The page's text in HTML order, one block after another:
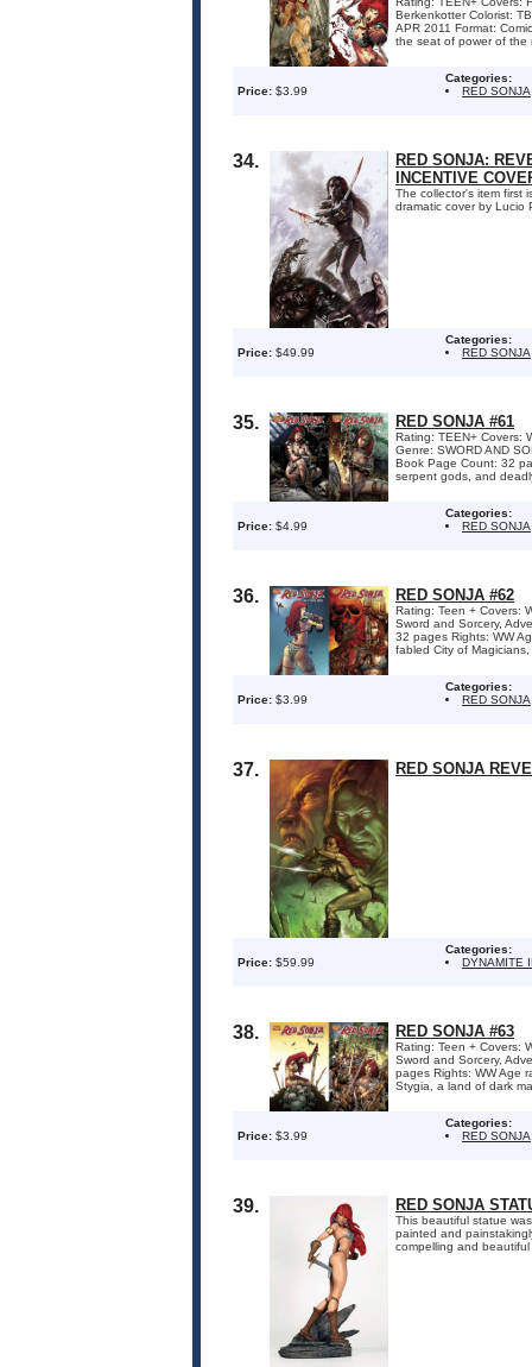
Berkenkotter Colorist:
APR 2011 Format:
the seat of power of the
Price: $3.99
Categories:
RED SONJA
34.
RED SONJA:
INCENTIVE
The collector's item first
dramatic cover by Lucio
Price: $49.99
Categories:
RED SONJA
35. RED SONJA #61
Rating: TEEN+ Covers:
Genre: SWORD AND
Book Page Count: 32
serpent gods, and
Price: $4.99
Categories:
RED SONJA
36. RED SONJA #62
Rating: Teen + Covers:
Sword and Sorcery,
32 pages Rights: WW
fabled City of
Price: $3.99
Categories:
RED SONJA
37. RED SONJA
Price: $59.99
Categories:
DYNAMITE
38. RED SONJA #63
Rating: Teen + Covers:
Sword and Sorcery,
pages Rights: WW Age
Stygia, a land of dark
Price: $3.99
Categories:
RED SONJA
39. RED SONJA
This beautiful statue
painted and
compelling and